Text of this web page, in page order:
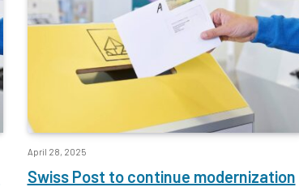
April 28, 2025
Swiss Post to continue modernization